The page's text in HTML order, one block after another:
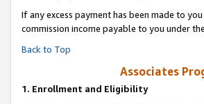
If any excess payment has been made to
commission income payable to you under
Back to Top
Associates
1. Enrollment and Eligibility